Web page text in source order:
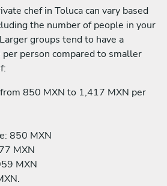
chef in Toluca can vary based
the number of people in your
groups tend to have a
person compared to smaller
850 MXN to 1,417 MXN per
850 MXN
MXN
MXN